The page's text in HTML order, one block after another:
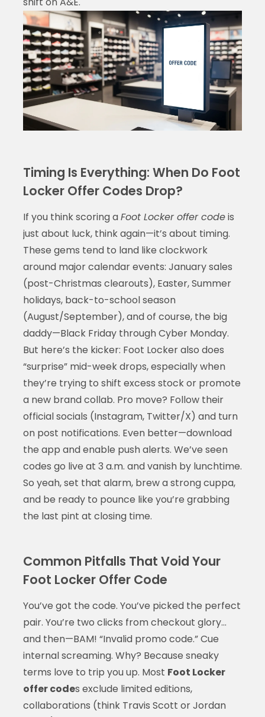
Timing Is Everything: When Do Foot
Locker Offer Codes Drop?
If you think scoring aFoot Locker offer codeis
just about luck, think again—it’s about timing.
These gems tend to land like clockwork
around major calendar events: January sales
(post-Christmas clearouts), Easter, Summer
holidays, back-to-school season
(August/September), and of course, the big
daddy—Black Friday through Cyber Monday.
But here’s the kicker: Foot Locker also does
“surprise” mid-week drops, especially when
they’re trying to shift excess stock or promote
a new brand collab. Pro move? Follow their
official socials (Instagram, Twitter/X) and turn
on post notifications. Even better—download
the app and enable push alerts. We’ve seen
codes go live at 3 a.m. and vanish by lunchtime.
So yeah, set that alarm, brew a strong cuppa,
and be ready to pounce like you’re grabbing
the last pint at closing time.
Common Pitfalls That Void Your
Foot Locker Offer Code
You’ve got the code. You’ve picked the perfect
pair. You’re two clicks from checkout glory…
and then—BAM! “Invalid promo code.” Cue
internal screaming. Why? Because sneaky
terms love to trip you up. Most Foot Locker
offer codes exclude limited editions,
collaborations (think Travis Scott or Jordan